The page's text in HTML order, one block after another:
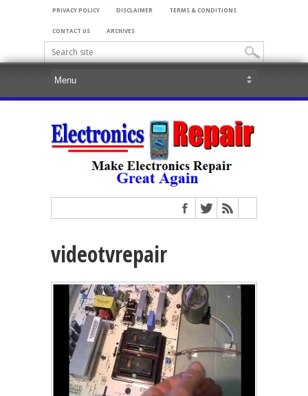
PRIVACY POLICY DISCLAIMER TERMS & CONDITIONS
CONTACT US ARCHIVES
videotvrepair